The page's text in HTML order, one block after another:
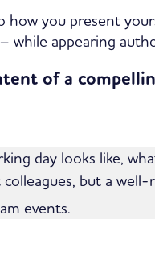
you present
while appearing
of a
day looks like,
but a well-
events.